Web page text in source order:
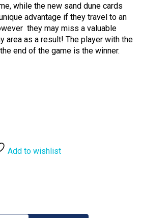
while the new sand dune cards
advantage if they travel to an
they may miss a valuable
area as a result! The player with the
end of the game is the winner.
Add to wishlist